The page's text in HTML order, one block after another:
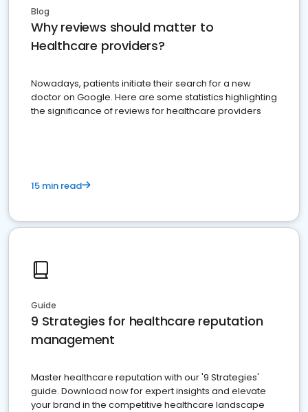
Blog
Why reviews should matter to
Healthcare providers?
Nowadays, patients initiate their search for a new
doctor on Google. Here are some statistics highlighting
the significance of reviews for healthcare providers
15 min read
Guide
9 Strategies for healthcare reputation
management
Master healthcare reputation with our '9 Strategies'
guide. Download now for expert insights and elevate
your brand in the competitive healthcare landscape